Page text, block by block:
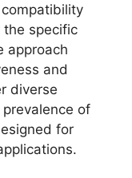
the specific
approach
and
diverse
of
for